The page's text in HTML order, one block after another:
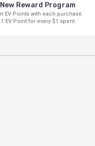
New Reward Program
EV Points with each purchase.
1 EV Point for every $1 spent